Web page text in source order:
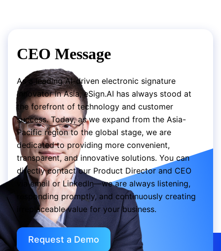
CEO Message
As a leading AI-driven electronic signature
innovator in Asia, eSign.AI has always stood at
the forefront of technology and customer
success. Today, as we expand from the Asia-
Pacific region to the global stage, we are
dedicated to providing more convenient,
transparent, and innovative solutions. You can
directly contact our Product Director and CEO
via email or LinkedIn—we are always listening,
responding promptly, and continuously creating
irreplaceable value for your business.
Request a Demo